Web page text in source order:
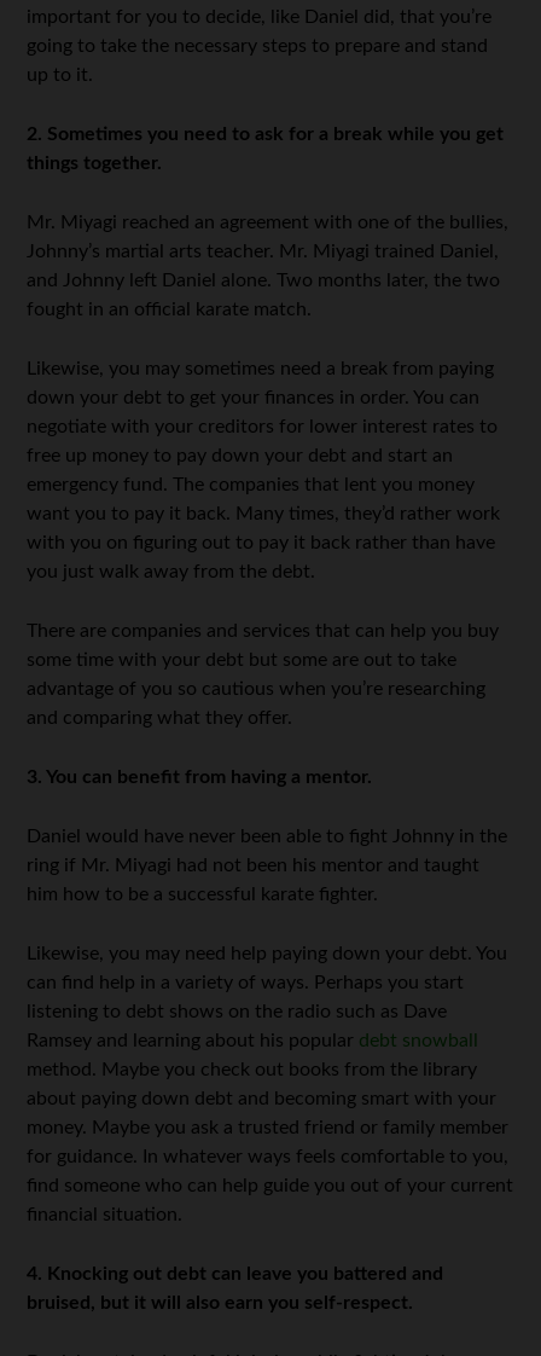
important for you to decide, like Daniel did, that you’re
going to take the necessary steps to prepare and stand
up to it.
2. Sometimes you need to ask for a break while you get
things together.
Mr. Miyagi reached an agreement with one of the bullies,
Johnny’s martial arts teacher. Mr. Miyagi trained Daniel,
and Johnny left Daniel alone. Two months later, the two
fought in an official karate match.
Likewise, you may sometimes need a break from paying
down your debt to get your finances in order. You can
negotiate with your creditors for lower interest rates to
free up money to pay down your debt and start an
emergency fund. The companies that lent you money
want you to pay it back. Many times, they’d rather work
with you on figuring out to pay it back rather than have
you just walk away from the debt.
There are companies and services that can help you buy
some time with your debt but some are out to take
advantage of you so cautious when you’re researching
and comparing what they offer.
3. You can benefit from having a mentor.
Daniel would have never been able to fight Johnny in the
ring if Mr. Miyagi had not been his mentor and taught
him how to be a successful karate fighter.
Likewise, you may need help paying down your debt. You
can find help in a variety of ways. Perhaps you start
listening to debt shows on the radio such as Dave
Ramsey and learning about his popular debt snowball
method. Maybe you check out books from the library
about paying down debt and becoming smart with your
money. Maybe you ask a trusted friend or family member
for guidance. In whatever ways feels comfortable to you,
find someone who can help guide you out of your current
financial situation.
4. Knocking out debt can leave you battered and
bruised, but it will also earn you self-respect.